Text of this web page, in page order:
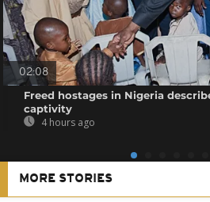
02:08
Freed hostages in Nigeria
captivity
4 hours ago
MORE STORIES